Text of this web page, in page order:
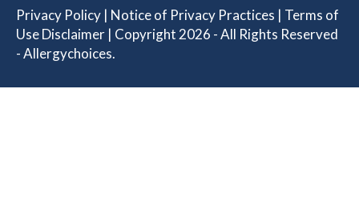
Privacy Policy | Notice of Privacy Practices | Terms of
Use Disclaimer | Copyright 2026 - All Rights Reserved
- Allergychoices.